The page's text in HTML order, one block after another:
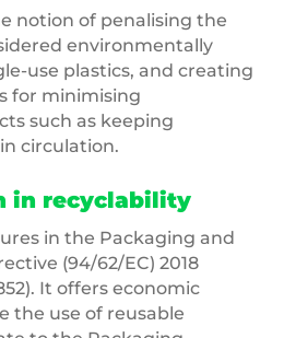
notion of penalising the
environmentally
use plastics, and creating
for minimising
such as keeping
circulation.
in recyclability
in the Packaging and
(94/62/EC) 2018
It offers economic
the use of reusable